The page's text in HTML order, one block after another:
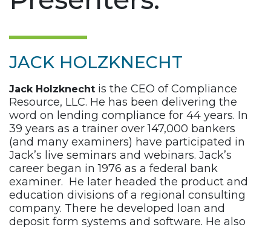
JACK HOLZKNECHT
Jack Holzknecht is the CEO of Compliance
Resource, LLC. He has been delivering the
word on lending compliance for 44 years. In
39 years as a trainer over 147,000 bankers
(and many examiners) have participated in
Jack’s live seminars and webinars. Jack’s
career began in 1976 as a federal bank
examiner. He later headed the product and
education divisions of a regional consulting
company. There he developed loan and
deposit form systems and software. He also